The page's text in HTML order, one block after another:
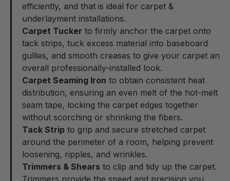
efficiently, and that is ideal for carpet &
underlayment installations.
Carpet Tucker to firmly anchor the carpet onto
tack strips, tuck excess material into baseboard
gullies, and smooth creases to give your carpet an
overall professionally-installed look.
Carpet Seaming Iron to obtain consistent heat
distribution, ensuring an even melt of the hot-melt
seam tape, locking the carpet edges together
without scorching or shrinking the fibers.
Tack Strip to grip and secure stretched carpet
around the perimeter of a room, helping prevent
loosening, ripples, and wrinkles.
Trimmers & Shears to clip and tidy up the carpet.